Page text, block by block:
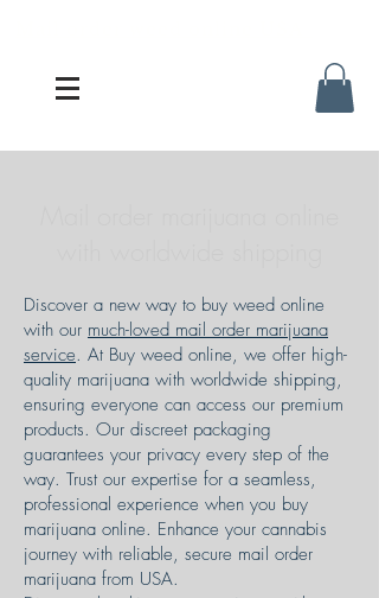
Discover a new way to buy weed online
with our much-loved mail order marijuana
service. At Buy weed online, we offer high-
quality marijuana with worldwide shipping,
ensuring everyone can access our premium
products. Our discreet packaging
guarantees your privacy every step of the
way. Trust our expertise for a seamless,
professional experience when you buy
marijuana online. Enhance your cannabis
journey with reliable, secure mail order
marijuana from USA.